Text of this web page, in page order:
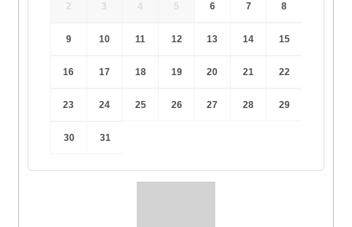
2 3 4 5 6 7 8
9 10 11 12 13 14 15
16 17 18 19 20 21 22
23 24 25 26 27 28 29
30 31